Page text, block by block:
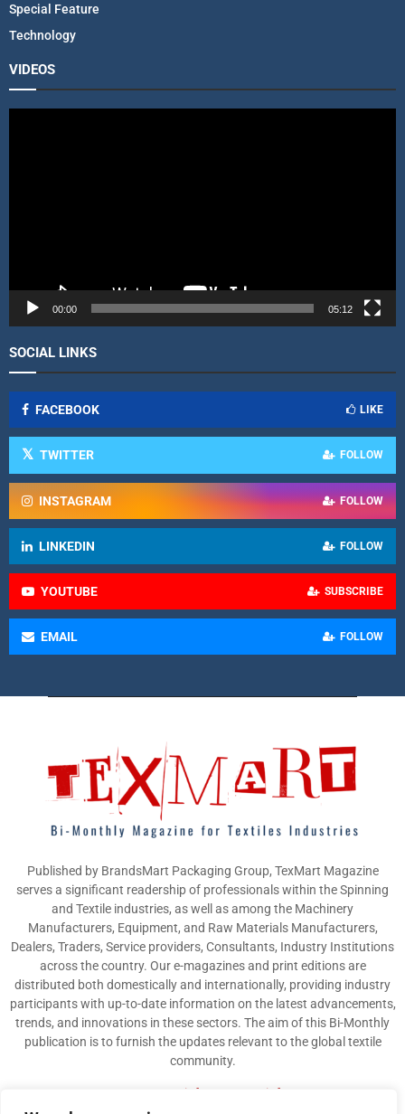
Special Feature
Technology
VIDEOS
e
00:00 05:12
SOCIAL LINKS
FACEBOOK LIKE
TWITTER FOLLOW
INSTAGRAM FOLLOW
LINKEDIN FOLLOW
YOUTUBE SUBSCRIBE
EMAIL FOLLOW
Published by BrandsMart Packaging Group, TexMart Magazine
serves a significant readership of professionals within the Spinning
and Textile industries, as well as among the Machinery
Manufacturers, Equipment, and Raw Materials Manufacturers,
Dealers, Traders, Service providers, Consultants, Industry Institutions
across the country. Our e-magazines and print editions are
distributed both domestically and internationally, providing industry
participants with up-to-date information on the latest advancements,
trends, and innovations in these sectors. The aim of this Bi-Monthly
publication is to furnish the updates relevant to the global textile
community.
info@texmart.info